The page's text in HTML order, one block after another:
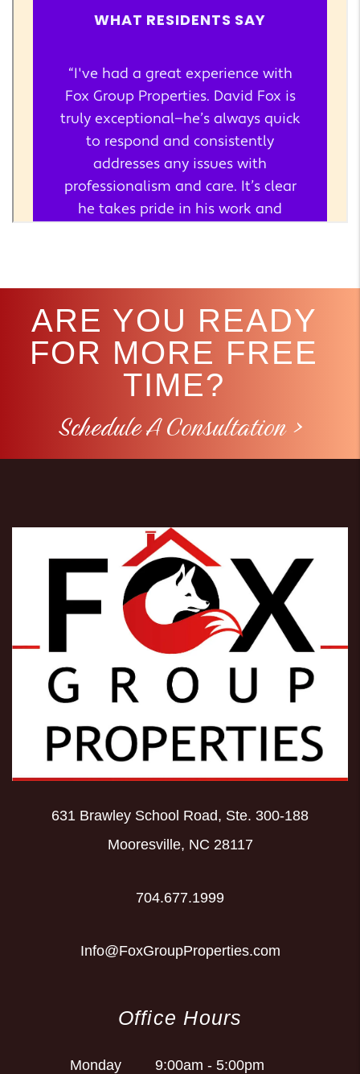
ARE YOU READY
FOR MORE FREE
TIME?
Schedule A Consultation >
631 Brawley School Road, Ste. 300-188
Mooresville, NC 28117
704.677.1999
Info@FoxGroupProperties.com
Office Hours
Monday
9:00am - 5:00pm